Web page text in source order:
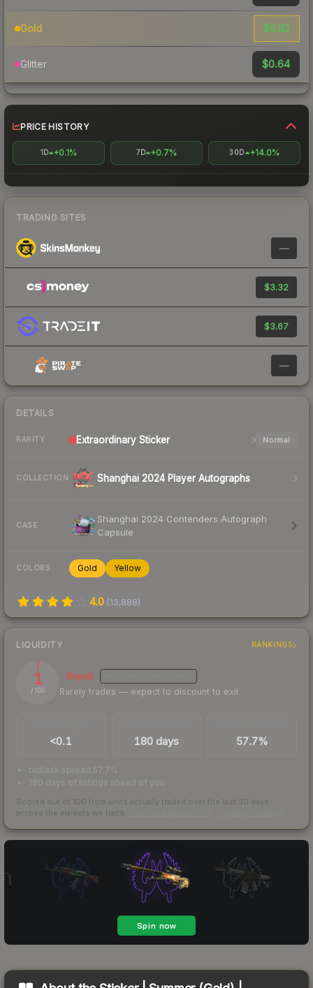
Gold $6.82
Glitter $0.64
PRICE HISTORY
1D +0.1% 7D +0.7% 30D +14.0%
TRADING SITES
—
$3.32
$3.67
—
DETAILS
RARITY Extraordinary Sticker Normal
COLLECTION Shanghai 2024 Player Autographs
CASE
Shanghai 2024 Contenders Autograph
Capsule
COLORS Gold Yellow
4.0 (13,888)
LIQUIDITY RANKINGS
1
/ 100
Illiquid
Rarely trades — expect to discount to exit
<0.1 180 days 57.7%
bid/ask spread 57.7%
180 days of listings ahead of you
Scored out of 100 from units actually traded over the last 30 days
across the markets we track.